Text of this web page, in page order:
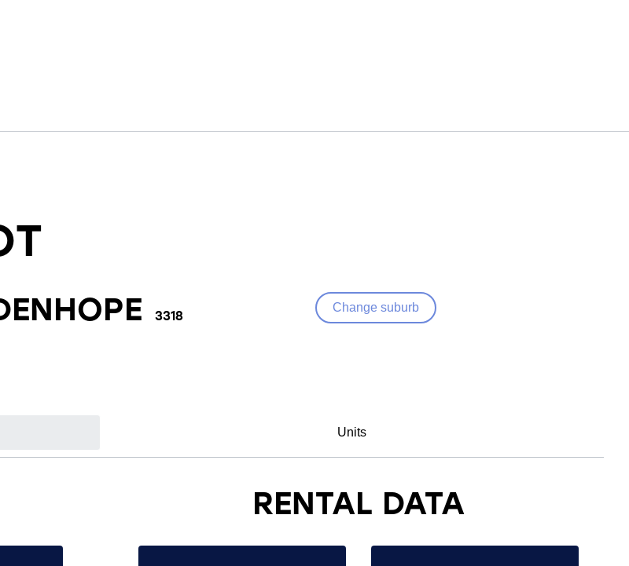
3318 Change suburb
Units
RENTAL DATA